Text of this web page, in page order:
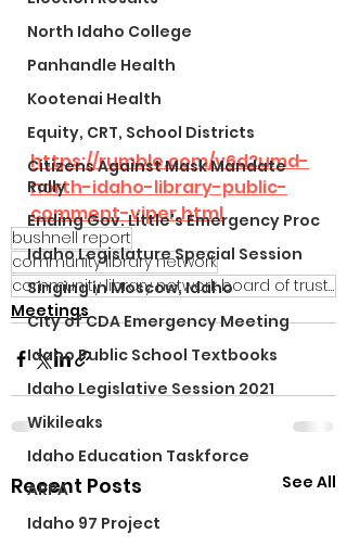
North Idaho College
Panhandle Health
Kootenai Health
Equity, CRT, School Districts
Citizens Against Mask Mandate
Rally
Ending Gov. Little's Emergency Proc
Idaho Legislature Special Session
Singing in Moscow, Idaho
City of CDA Emergency Meeting
Idaho Public School Textbooks
Idaho Legislative Session 2021
Wikileaks
Idaho Education Taskforce
ARPA
Idaho 97 Project
https://rumble.com/v6d2umd-
north-idaho-library-public-
comment-viper.html
bushnell report
community library network
community library network board of trustees
Meetings
Recent Posts See All